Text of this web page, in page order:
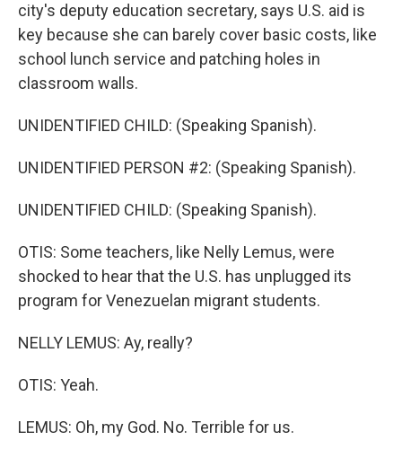
city's deputy education secretary, says U.S. aid is
key because she can barely cover basic costs, like
school lunch service and patching holes in
classroom walls.
UNIDENTIFIED CHILD: (Speaking Spanish).
UNIDENTIFIED PERSON #2: (Speaking Spanish).
UNIDENTIFIED CHILD: (Speaking Spanish).
OTIS: Some teachers, like Nelly Lemus, were
shocked to hear that the U.S. has unplugged its
program for Venezuelan migrant students.
NELLY LEMUS: Ay, really?
OTIS: Yeah.
LEMUS: Oh, my God. No. Terrible for us.